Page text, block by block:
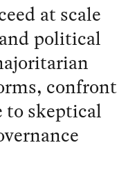
at scale
political
confront
to skeptical